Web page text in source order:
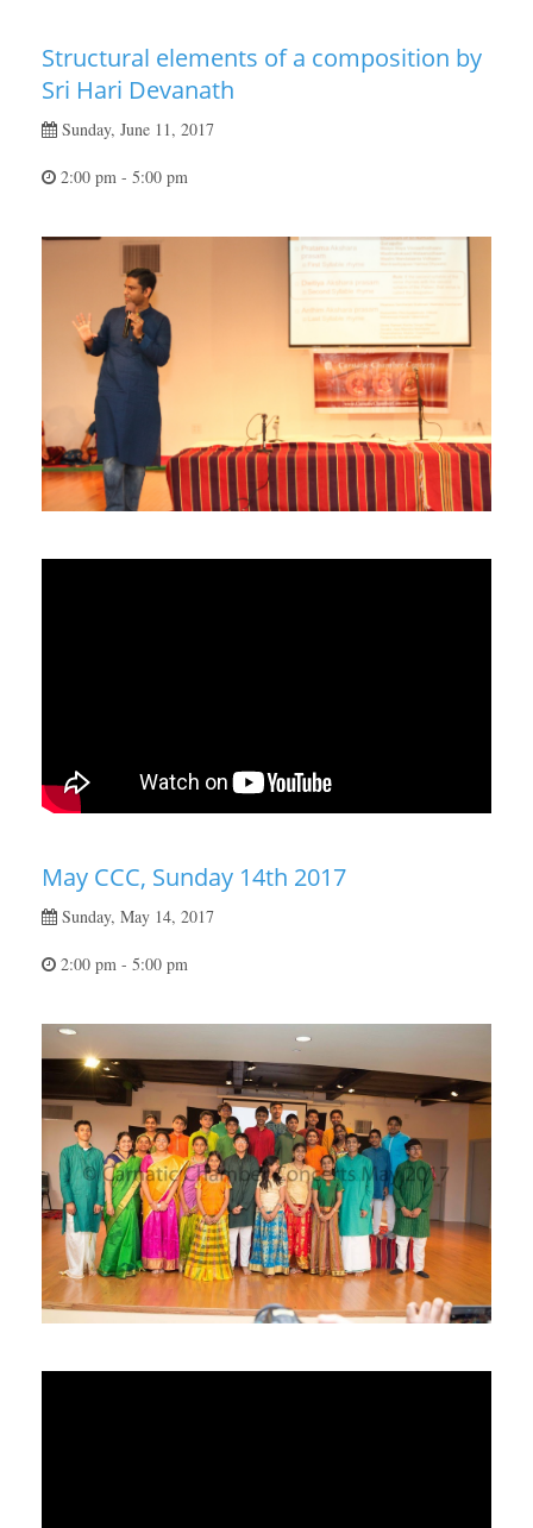
Structural elements of a composition by
Sri Hari Devanath
Sunday, June 11, 2017
2:00 pm - 5:00 pm
May CCC, Sunday 14th 2017
Sunday, May 14, 2017
2:00 pm - 5:00 pm